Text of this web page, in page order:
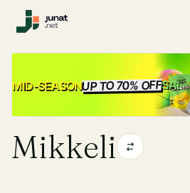
MID-SEASONUP TO 70% OFFSALE
Mikkeli